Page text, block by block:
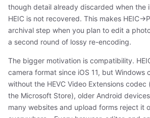
though detail already discarded when the
HEIC is not recovered. This makes
archival step when you plan to edit a
a second round of lossy re-encoding.
The bigger motivation is compatibility.
camera format since iOS 11, but Windows
without the HEVC Video Extensions
the Microsoft Store), older Android
many websites and upload forms reject it